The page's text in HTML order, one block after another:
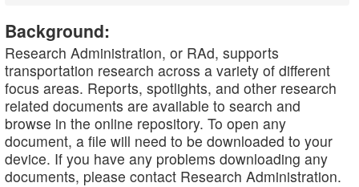
Background:
Research Administration, or RAd, supports
transportation research across a variety of different
focus areas. Reports, spotlights, and other research
related documents are available to search and
browse in the online repository. To open any
document, a file will need to be downloaded to your
device. If you have any problems downloading any
documents, please contact Research Administration.